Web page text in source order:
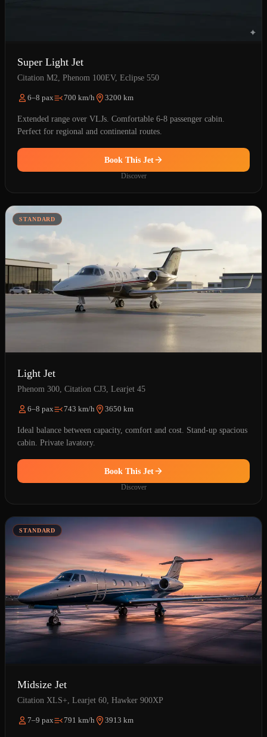
Super Light Jet
Citation M2, Phenom 100EV, Eclipse 550
6–8 pax 700 km/h 3200 km
Extended range over VLJs. Comfortable 6-8 passenger cabin.
Perfect for regional and continental routes.
Book This Jet
Discover
STANDARD
Light Jet
Phenom 300, Citation CJ3, Learjet 45
6–8 pax 743 km/h 3650 km
Ideal balance between capacity, comfort and cost. Stand-up spacious
cabin. Private lavatory.
Book This Jet
Discover
STANDARD
Midsize Jet
Citation XLS+, Learjet 60, Hawker 900XP
7–9 pax 791 km/h 3913 km